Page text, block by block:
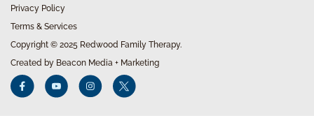
Privacy Policy
Terms & Services
Copyright © 2025 Redwood Family Therapy.
Created by Beacon Media + Marketing